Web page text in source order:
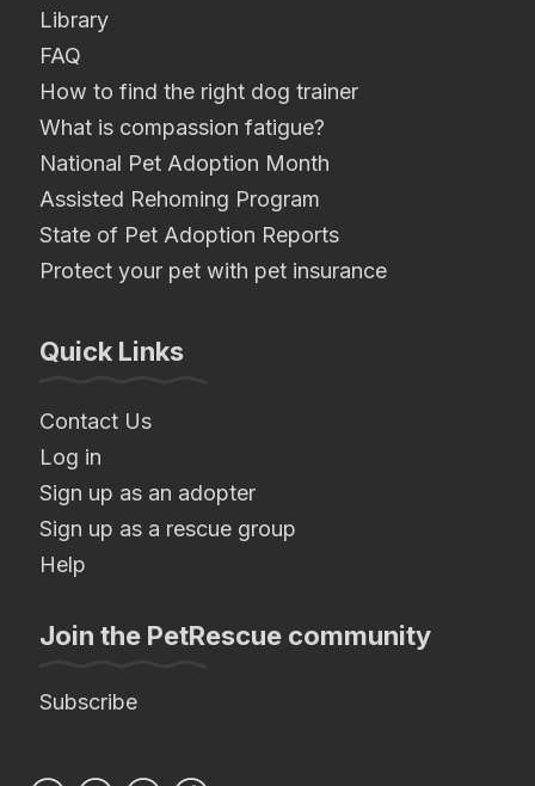
Library
FAQ
How to find the right dog trainer
What is compassion fatigue?
National Pet Adoption Month
Assisted Rehoming Program
State of Pet Adoption Reports
Protect your pet with pet insurance
Quick Links
Contact Us
Log in
Sign up as an adopter
Sign up as a rescue group
Help
Join the PetRescue community
Subscribe